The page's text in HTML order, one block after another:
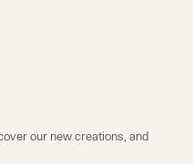
our new creations, and